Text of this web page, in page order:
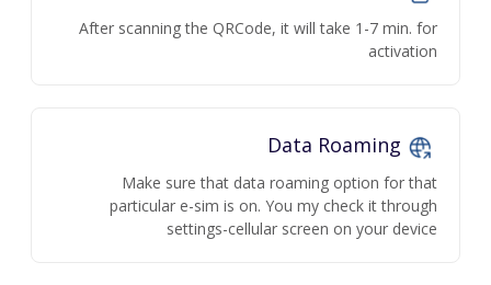
After scanning the QRCode, it will take 1-7 min. for
activation
Make sure that data roaming option for that
particular e-sim is on. You my check it through
settings-cellular screen on your device